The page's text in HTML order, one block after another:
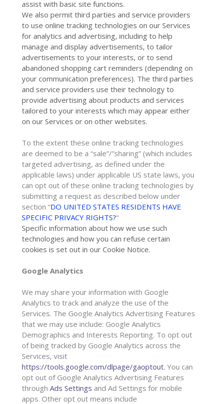
assist with basic site functions.
We also permit third parties and service providers
to use online tracking technologies on our Services
for analytics and advertising, including to help
manage and display advertisements, to tailor
advertisements to your interests, or to send
abandoned shopping cart reminders (depending on
your communication preferences). The third parties
and service providers use their technology to
provide advertising about products and services
tailored to your interests which may appear either
on our Services or on other websites.
To the extent these online tracking technologies
are deemed to be a “sale”/”sharing”(which includes
targeted advertising, as defined under the
applicable laws) under applicable US state laws, you
can opt out of these online tracking technologies by
submitting a request as described below under
section “DO UNITED STATES RESIDENTS HAVE
SPECIFIC PRIVACY RIGHTS?“
Specific information about how we use such
technologies and how you can refuse certain
cookies is set out in our Cookie Notice.
Google Analytics
We may share your information with Google
Analytics to track and analyze the use of the
Services. The Google Analytics Advertising Features
that we may use include: Google Analytics
Demographics and Interests Reporting. To opt out
of being tracked by Google Analytics across the
Services, visit
https://tools.google.com/dlpage/gaoptout. You can
opt out of Google Analytics Advertising Features
through Ads Settings and Ad Settings for mobile
apps. Other opt out means include